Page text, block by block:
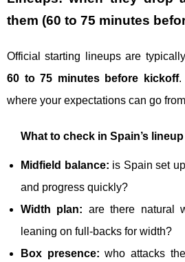
them (60 to 75 minutes
Official starting lineups are
60 to 75 minutes before kickoff.
where your expectations can go
What to check in Spain’s lineup
Midfield balance: is Spain set
and progress quickly?
Width plan: are there natural
leaning on full-backs for width?
Box presence: who attacks